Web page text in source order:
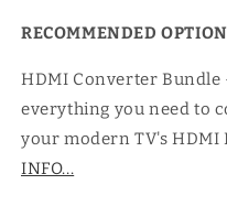
RECOMMENDED
HDMI Converter Bundle
everything you need to
your modern TV's
INFO...